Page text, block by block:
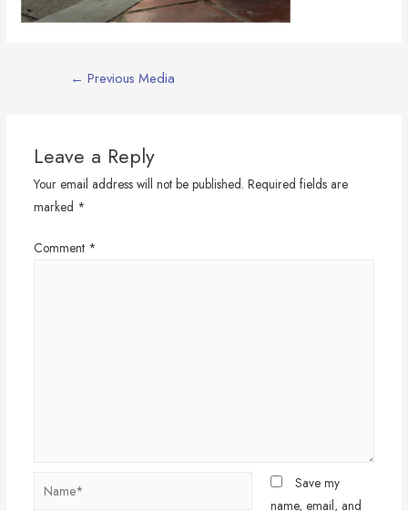
← Previous Media
Leave a Reply
Your email address will not be published. Required fields are
marked *
Comment *
Save my
name, email, and